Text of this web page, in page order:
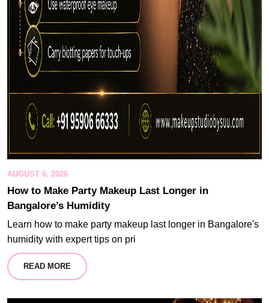
AUGUST 6, 2026
How to Make Party Makeup Last Longer in
Bangalore’s Humidity
Learn how to make party makeup last longer in Bangalore's
humidity with expert tips on pri
READ MORE